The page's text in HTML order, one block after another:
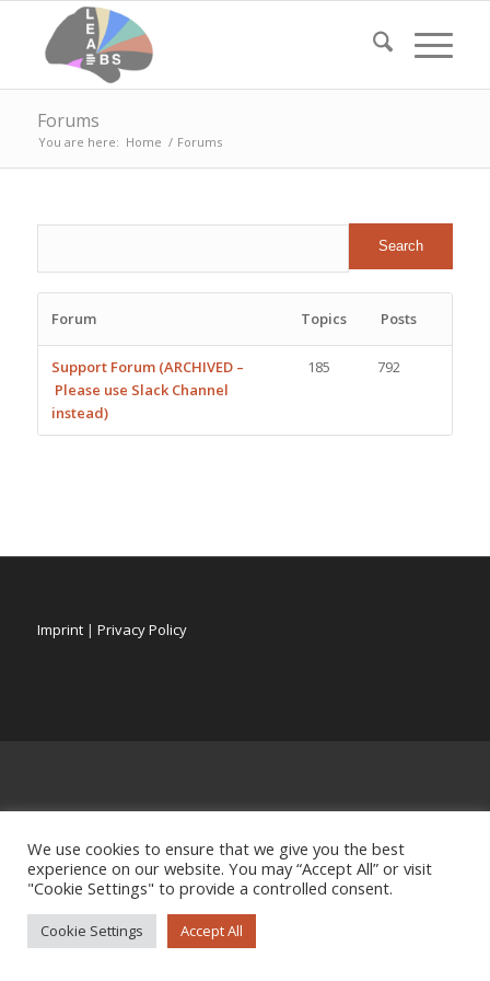
Forums
You are here: Home / Forums
Forum Topics Posts
Support Forum (ARCHIVED –
Please use Slack Channel
instead)
185 792
Imprint| Privacy Policy
We use cookies to ensure that we give you the best
experience on our website. You may “Accept All” or visit
"Cookie Settings" to provide a controlled consent.
Cookie Settings Accept All